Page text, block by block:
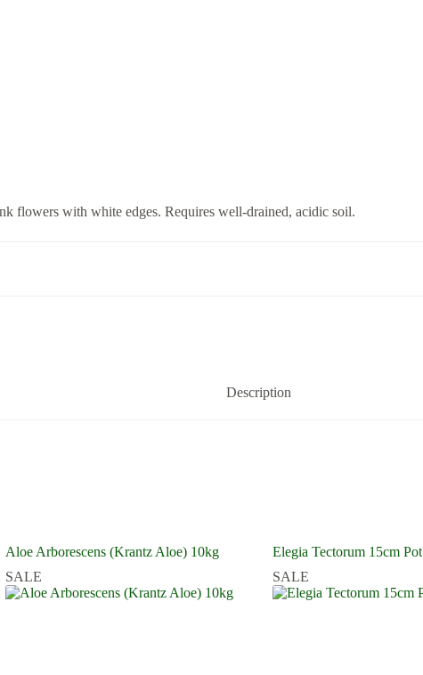
flowers with white edges. Requires well-drained, acidic soil.
Description
Aloe Arborescens (Krantz Aloe) 10kg
SALE
Elegia Tectorum 15cm Pot
SALE